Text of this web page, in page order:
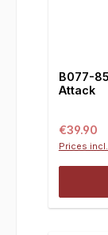
B077-
Attack
Regular
€39.90
Prices